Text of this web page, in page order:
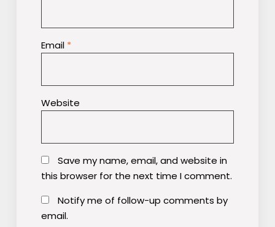
Email *
Website
Save my name, email, and website in
this browser for the next time I comment.
Notify me of follow-up comments by
email.